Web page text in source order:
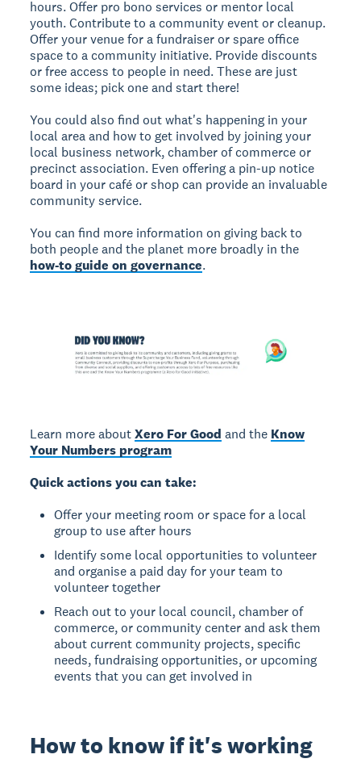
hours. Offer pro bono services or mentor local
youth. Contribute to a community event or cleanup.
Offer your venue for a fundraiser or spare office
space to a community initiative. Provide discounts
or free access to people in need. These are just
some ideas; pick one and start there!
You could also find out what's happening in your
local area and how to get involved by joining your
local business network, chamber of commerce or
precinct association. Even offering a pin-up notice
board in your café or shop can provide an invaluable
community service.
You can find more information on giving back to
both people and the planet more broadly in the
how-to guide on governance.
Learn more aboutXero For Good and the Know
Your Numbers program
Quick actions you can take:
Offer your meeting room or space for a local
group to use after hours
Identify some local opportunities to volunteer
and organise a paid day for your team to
volunteer together
Reach out to your local council, chamber of
commerce, or community center and ask them
about current community projects, specific
needs, fundraising opportunities, or upcoming
events that you can get involved in
How to know if it's working